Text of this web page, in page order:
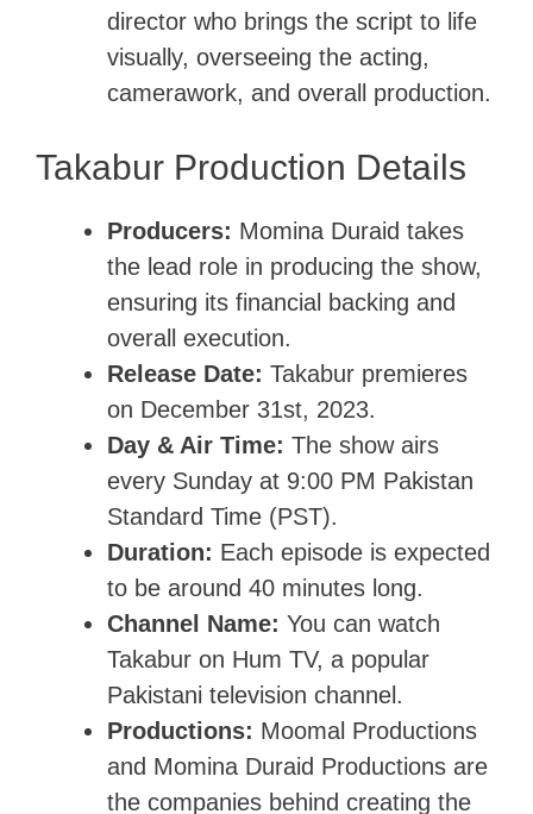
director who brings the script to life
visually, overseeing the acting,
camerawork, and overall production.
Takabur Production Details
Producers: Momina Duraid takes
the lead role in producing the show,
ensuring its financial backing and
overall execution.
Release Date: Takabur premieres
on December 31st, 2023.
Day & Air Time: The show airs
every Sunday at 9:00 PM Pakistan
Standard Time (PST).
Duration: Each episode is expected
to be around 40 minutes long.
Channel Name: You can watch
Takabur on Hum TV, a popular
Pakistani television channel.
Productions: Moomal Productions
and Momina Duraid Productions are
the companies behind creating the